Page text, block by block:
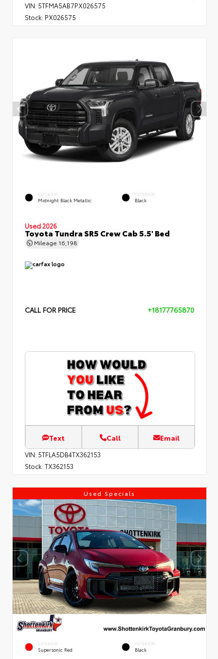
VIN: 5TFMA5AB7PX026575
Stock: PX026575
EXTERIOR
Midnight Black Metallic
INTERIOR
Black
Used 2026
Toyota Tundra SR5 Crew Cab 5.5' Bed
Mileage 16,198
CALL FOR PRICE +18177765870
Text Call Email
VIN: 5TFLA5DB4TX362153
Stock: TX362153
Used Specials
EXTERIOR
Supersonic Red
INTERIOR
Black